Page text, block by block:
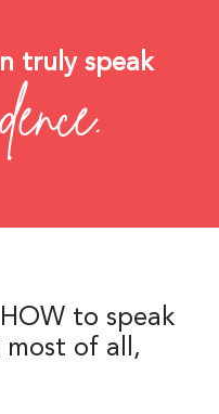
truly speak
to speak
of all,